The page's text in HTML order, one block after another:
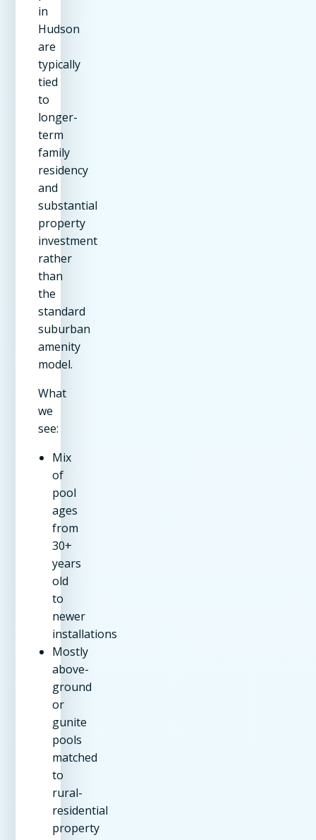
in
Hudson
are
typically
tied
to
longer-
term
family
residency
and
substantial
property
investment
rather
than
the
standard
suburban
amenity
model.
What
we
see:
Mix
of
pool
ages
from
30+
years
old
to
newer
installations
Mostly
above-
ground
or
gunite
pools
matched
to
rural-
residential
property